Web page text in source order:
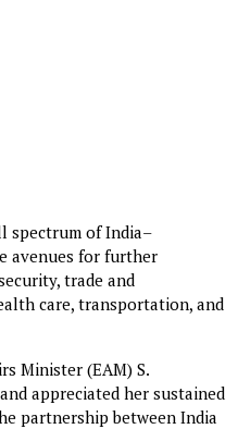
spectrum of India–
avenues for further
trade and
care, transportation, and
Minister (EAM) S.
appreciated her sustained
partnership between India